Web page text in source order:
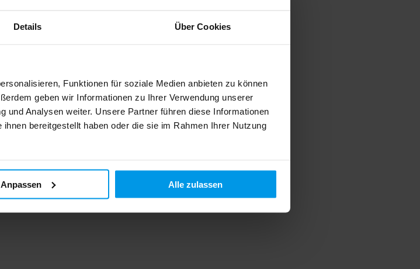
Details Über Cookies
Funktionen für soziale Medien anbieten zu können
geben wir Informationen zu Ihrer Verwendung unserer
und Analysen weiter. Unsere Partner führen diese Informationen
bereitgestellt haben oder die sie im Rahmen Ihrer Nutzung
Anpassen Alle zulassen